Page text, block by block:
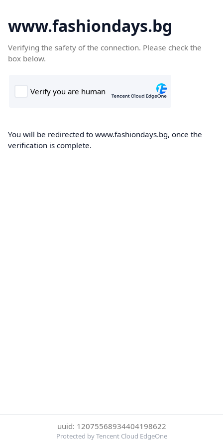
www.fashiondays.bg
Verifying the safety of the connection. Please check the
box below.
You will be redirected to www.fashiondays.bg, once the
verification is complete.
uuid: 12075568934404198622
Protected by Tencent Cloud EdgeOne